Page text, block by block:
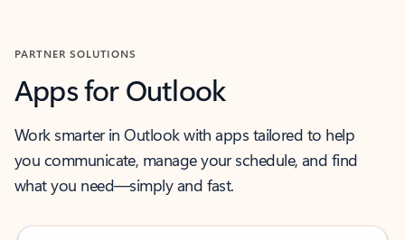
PARTNER SOLUTIONS
Apps for Outlook
Work smarter in Outlook with apps tailored to help
you communicate, manage your schedule, and find
what you need—simply and fast.